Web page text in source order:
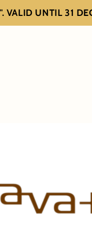
VALID UNTIL 31